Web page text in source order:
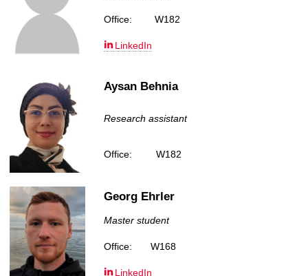
Office: W182
LinkedIn
Aysan Behnia
Research assistant
Office: W182
Georg Ehrler
Master student
Office: W168
LinkedIn